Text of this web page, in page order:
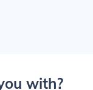
with?